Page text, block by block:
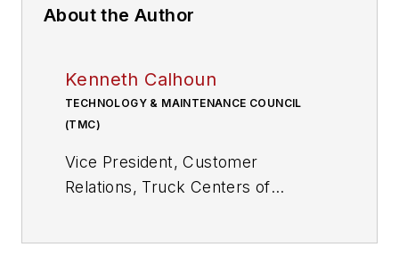
About the Author
Kenneth Calhoun
TECHNOLOGY & MAINTENANCE COUNCIL
(TMC)
Vice President, Customer
Relations, Truck Centers of